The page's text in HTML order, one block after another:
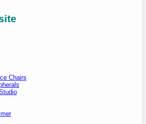
Chairs